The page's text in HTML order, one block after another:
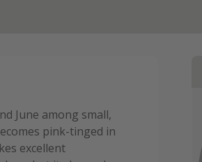
June among small,
pink-tinged in
excellent